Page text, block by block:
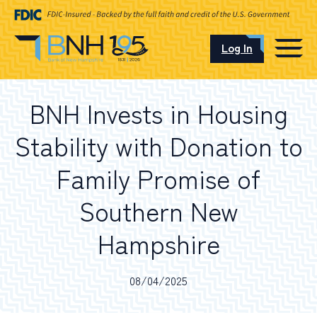
OUR LOCATIONS
Log In
Schedule an Appointment
BNH Invests in Housing
Stability with Donation to
Family Promise of
Southern New
Hampshire
08/04/2025